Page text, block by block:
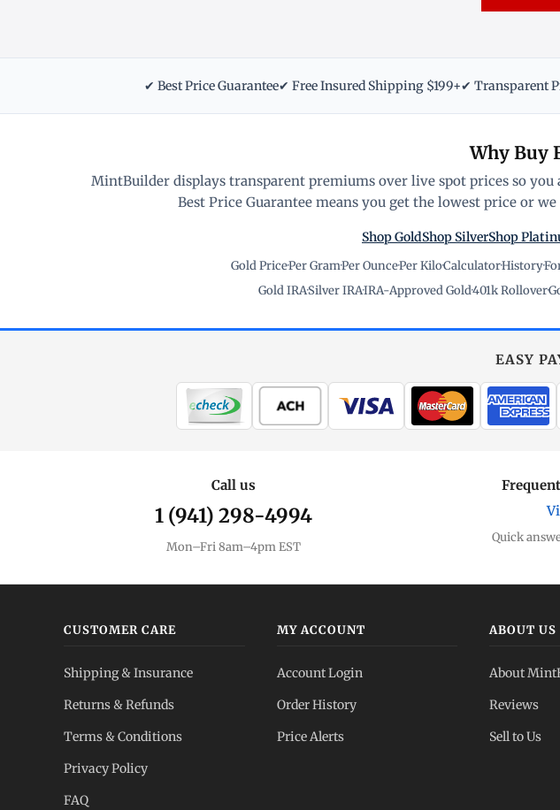
✔ Best Price Guarantee✔ Free Insured Shipping $199+✔ Transparent
Why Buy
MintBuilder displays transparent premiums over live spot prices so
Best Price Guarantee means you get the lowest price or
Shop GoldShop SilverShop
Gold Price·Per Gram·Per Ounce·Per Kilo·Calculator·History·
Gold IRA·Silver IRA·IRA-Approved Gold·401k Rollover·
EASY
Call us
1 (941) 298-4994
Mon–Fri 8am–4pm EST
Quick
CUSTOMER CARE
Shipping & Insurance
Returns & Refunds
Terms & Conditions
Privacy Policy
FAQ
MY ACCOUNT
Account Login
Order History
Price Alerts
ABOUT US
About
Reviews
Sell to Us